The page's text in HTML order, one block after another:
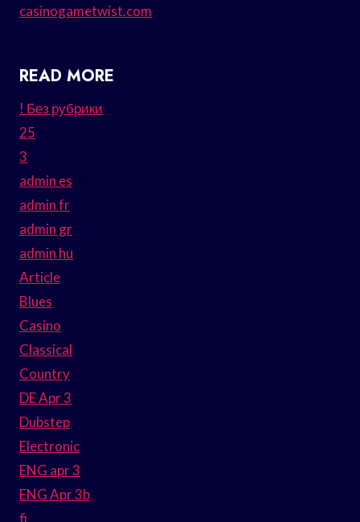
casinogametwist.com
READ MORE
! Без рубрики
25
3
admin es
admin fr
admin gr
admin hu
Article
Blues
Casino
Classical
Country
DE Apr 3
Dubstep
Electronic
ENG apr 3
ENG Apr 3b
fi